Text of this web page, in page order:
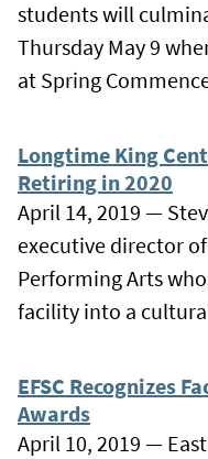
students will
Thursday May 9
at Spring
Longtime King
Retiring in 2020
April 14, 2019 —
executive director
Performing Arts
facility into a
EFSC Recognizes
Awards
April 10, 2019 —